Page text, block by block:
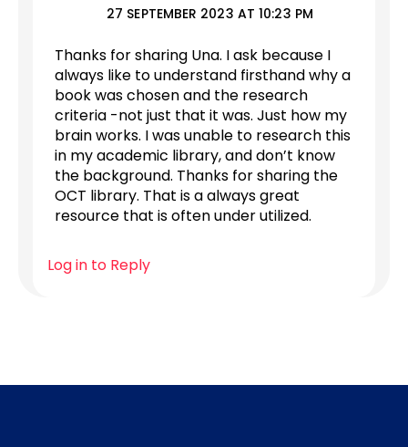
27 SEPTEMBER 2023 AT 10:23 PM
Thanks for sharing Una. I ask because I
always like to understand firsthand why a
book was chosen and the research
criteria -not just that it was. Just how my
brain works. I was unable to research this
in my academic library, and don’t know
the background. Thanks for sharing the
OCT library. That is a always great
resource that is often under utilized.
Log in to Reply